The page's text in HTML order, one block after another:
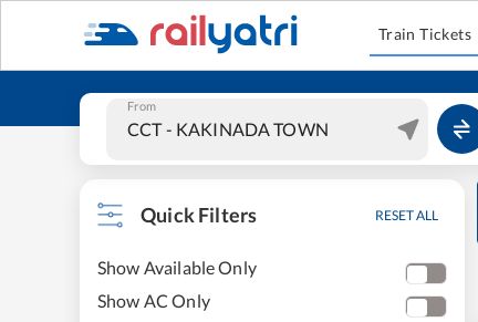
Train Tickets
From
Quick Filters RESET ALL
Show Available Only
Show AC Only